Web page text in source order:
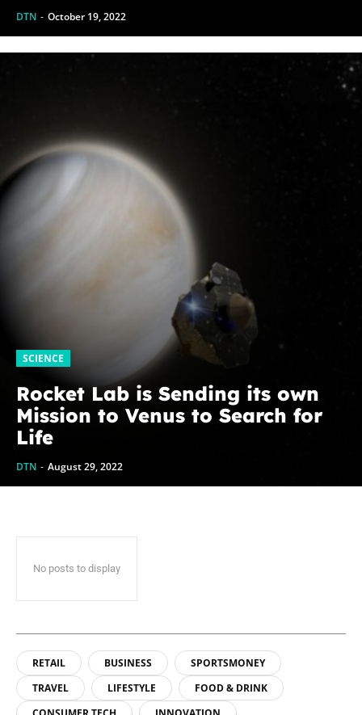
DTN - October 19, 2022
SCIENCE
Rocket Lab is Sending its own
Mission to Venus to Search for
Life
DTN - August 29, 2022
No posts to display
RETAIL BUSINESS
SPORTSMONEY
TRAVEL
LIFESTYLE
FOOD & DRINK